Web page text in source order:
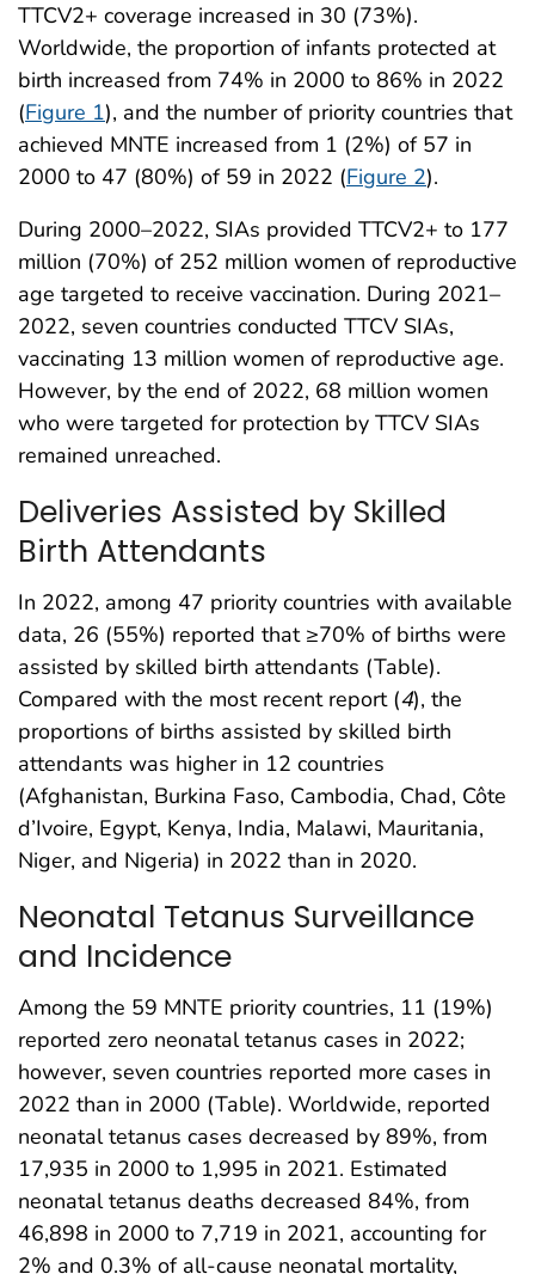
TTCV2+ coverage increased in 30 (73%).
Worldwide, the proportion of infants protected at
birth increased from 74% in 2000 to 86% in 2022
(Figure 1), and the number of priority countries that
achieved MNTE increased from 1 (2%) of 57 in
2000 to 47 (80%) of 59 in 2022 (Figure 2).
During 2000–2022, SIAs provided TTCV2+ to 177
million (70%) of 252 million women of reproductive
age targeted to receive vaccination. During 2021–
2022, seven countries conducted TTCV SIAs,
vaccinating 13 million women of reproductive age.
However, by the end of 2022, 68 million women
who were targeted for protection by TTCV SIAs
remained unreached.
Deliveries Assisted by Skilled
Birth Attendants
In 2022, among 47 priority countries with available
data, 26 (55%) reported that ≥70% of births were
assisted by skilled birth attendants (Table).
Compared with the most recent report (4), the
proportions of births assisted by skilled birth
attendants was higher in 12 countries
(Afghanistan, Burkina Faso, Cambodia, Chad, Côte
d’Ivoire, Egypt, Kenya, India, Malawi, Mauritania,
Niger, and Nigeria) in 2022 than in 2020.
Neonatal Tetanus Surveillance
and Incidence
Among the 59 MNTE priority countries, 11 (19%)
reported zero neonatal tetanus cases in 2022;
however, seven countries reported more cases in
2022 than in 2000 (Table). Worldwide, reported
neonatal tetanus cases decreased by 89%, from
17,935 in 2000 to 1,995 in 2021. Estimated
neonatal tetanus deaths decreased 84%, from
46,898 in 2000 to 7,719 in 2021, accounting for
2% and 0.3% of all-cause neonatal mortality,